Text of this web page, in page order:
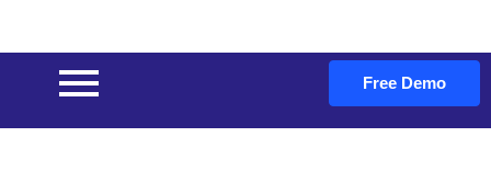
Free Demo